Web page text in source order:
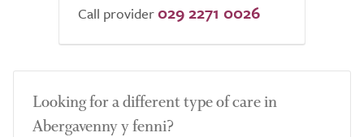
Call provider 029 2271 0026
Looking for a different type of care in
Abergavenny y fenni?